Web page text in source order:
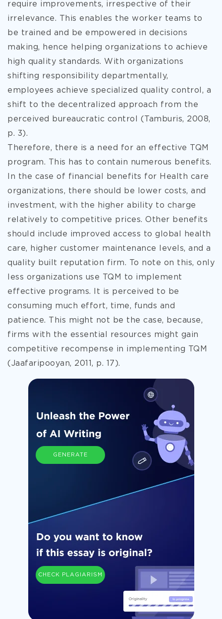
require improvements, irrespective of their
irrelevance. This enables the worker teams to
be trained and be empowered in decisions
making, hence helping organizations to achieve
high quality standards. With organizations
shifting responsibility departmentally,
employees achieve specialized quality control, a
shift to the decentralized approach from the
perceived bureaucratic control (Tamburis, 2008,
p. 3).
Therefore, there is a need for an effective TQM
program. This has to contain numerous benefits.
In the case of financial benefits for Health care
organizations, there should be lower costs, and
investment, with the higher ability to charge
relatively to competitive prices. Other benefits
should include improved access to global health
care, higher customer maintenance levels, and a
quality built reputation firm. To note on this, only
less organizations use TQM to implement
effective programs. It is perceived to be
consuming much effort, time, funds and
patience. This might not be the case, because,
firms with the essential resources might gain
competitive recompense in implementing TQM
(Jaafaripooyan, 2011, p. 17).
GENERATE
CHECK PLAGIARISM